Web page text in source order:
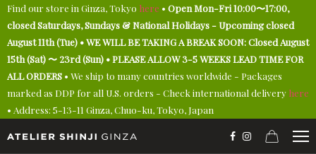
Find our store in Ginza, Tokyo here • Open Mon-Fri 10:00〜17:00,
closed Saturdays, Sundays & National Holidays - Upcoming closed
August 11th (Tue) • WE WILL BE TAKING A BREAK SOON: Closed August
15th (Sat) 〜 23rd (Sun) • PLEASE ALLOW 3-5 WEEKS LEAD TIME FOR
ALL ORDERS • We ship to many countries worldwide - Packages
marked as DDP for all U.S. orders - Check international delivery here
• Address: 5-13-11 Ginza, Chuo-ku, Tokyo, Japan